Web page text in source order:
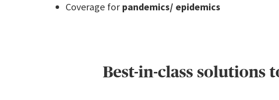
Coverage for pandemics/ epidemics
Best-in-class solutions